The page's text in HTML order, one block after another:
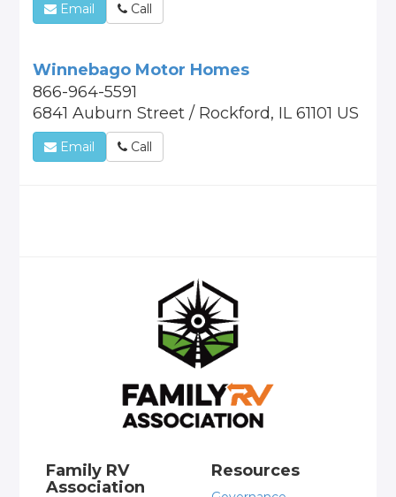
Email Call
Winnebago Motor Homes
866-964-5591
6841 Auburn Street / Rockford, IL 61101 US
Email Call
Family RV
Association
Resources